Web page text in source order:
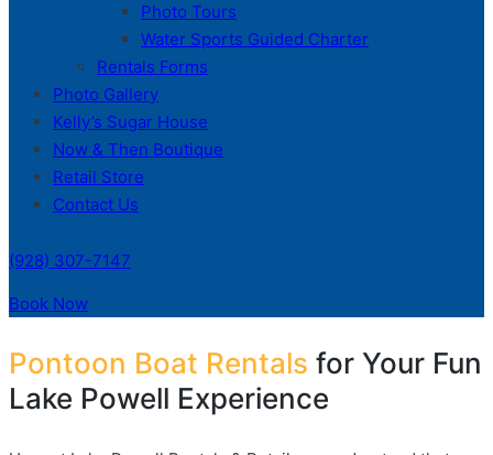
Photo Tours
Water Sports Guided Charter
Rentals Forms
Photo Gallery
Kelly’s Sugar House
Now & Then Boutique
Retail Store
Contact Us
(928) 307-7147
Book Now
Pontoon Boat Rentals for Your Fun
Lake Powell Experience